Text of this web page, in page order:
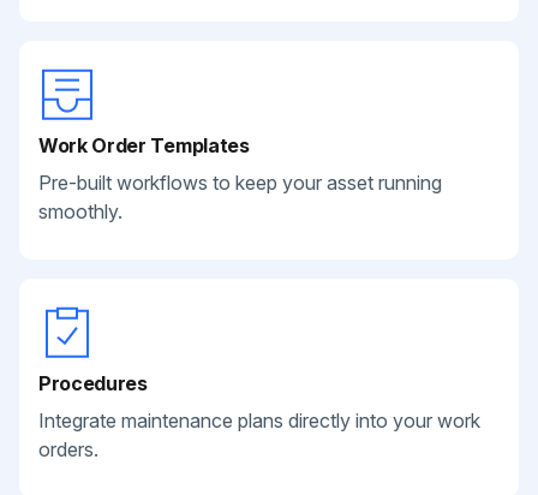
Work Order Templates
Pre-built workflows to keep your asset running
smoothly.
Procedures
Integrate maintenance plans directly into your work
orders.